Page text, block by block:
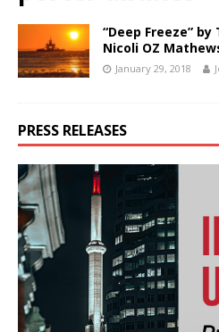
“Deep Freeze”
Nicoli OZ
January 29, 2018
PRESS RELEASES